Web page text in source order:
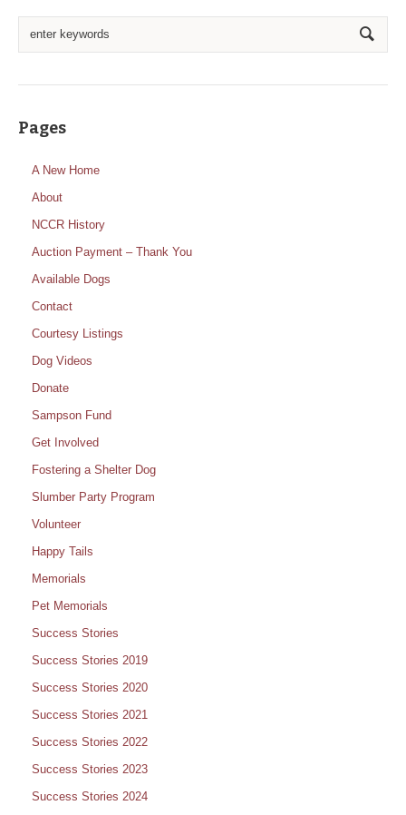
Pages
A New Home
About
NCCR History
Auction Payment – Thank You
Available Dogs
Contact
Courtesy Listings
Dog Videos
Donate
Sampson Fund
Get Involved
Fostering a Shelter Dog
Slumber Party Program
Volunteer
Happy Tails
Memorials
Pet Memorials
Success Stories
Success Stories 2019
Success Stories 2020
Success Stories 2021
Success Stories 2022
Success Stories 2023
Success Stories 2024